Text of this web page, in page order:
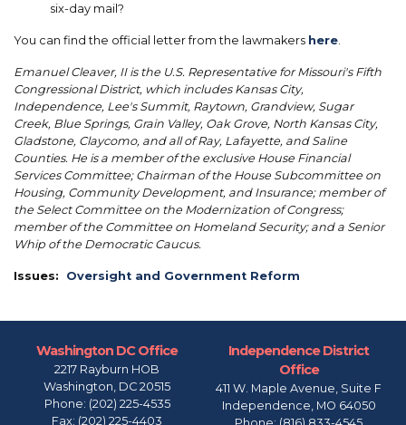
six-day mail?
You can find the official letter from the lawmakers here
Emanuel Cleaver, II is the U.S. Representative for Missouri's Fifth
Congressional District, which includes Kansas City,
Independence, Lee's Summit, Raytown, Grandview, Sugar
Creek, Blue Springs, Grain Valley, Oak Grove, North Kansas City,
Gladstone, Claycomo, and all of Ray, Lafayette, and Saline
Counties. He is a member of the exclusive House Financial
Services Committee; Chairman of the House Subcommittee on
Housing, Community Development, and Insurance; member of
the Select Committee on the Modernization of Congress;
member of the Committee on Homeland Security; and a Senior
Whip of the Democratic Caucus.
Issues: Oversight and Government Reform
Washington DC Office
2217 Rayburn HOB
Washington, DC20515
Phone: (202) 225-4535
Fax: (202) 225-4403
Independence District
Office
411 W. Maple Avenue, Suite F
Independence, MO64050